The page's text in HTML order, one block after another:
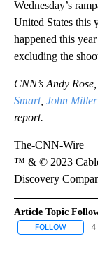
Wednesday’s
United States this
happened this
excluding the
CNN’s Andy
Smart, John Miller
report.
The-CNN-Wire
™ & © 2023
Discovery
Article Topic
FOLLOW 4